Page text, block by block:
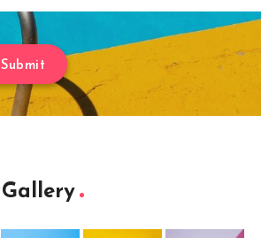
Submit
Gallery